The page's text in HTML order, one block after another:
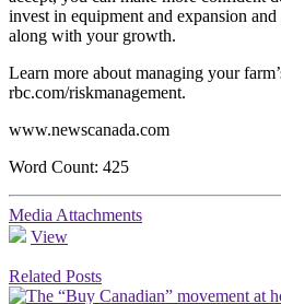
invest in equipment and expansion
along with your growth.
Learn more about managing your
rbc.com/riskmanagement.
www.newscanada.com
Word Count: 425
Media Attachments
View
Related Posts